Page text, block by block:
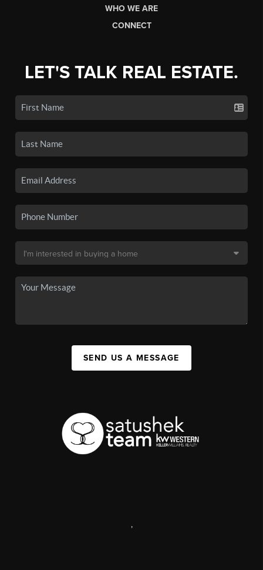
WHO WE ARE
CONNECT
LET'S TALK REAL ESTATE.
SEND US A MESSAGE
,